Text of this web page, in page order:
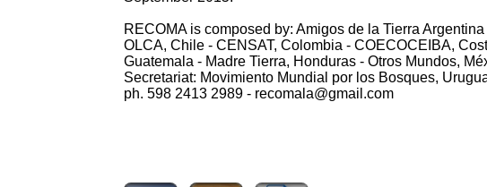
RECOMA is composed by: Amigos de la Tierra
OLCA, Chile - CENSAT, Colombia - COECOCEIBA,
Guatemala - Madre Tierra, Honduras - Otros Mundos,
Secretariat: Movimiento Mundial por los Bosques,
ph. 598 2413 2989 - recomala@gmail.com